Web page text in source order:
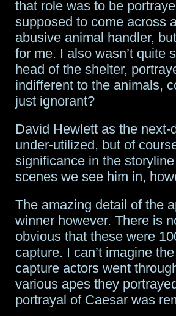
that role was to be
supposed to come across
abusive animal handler,
for me. I also wasn’t quite
head of the shelter,
indifferent to the animals,
just ignorant?
David Hewlett as the
under-utilized, but of
significance in the
scenes we see him in,
The amazing detail of the
winner however. There is
obvious that these were
capture. I can’t imagine
capture actors went
various apes they
portrayal of Caesar was